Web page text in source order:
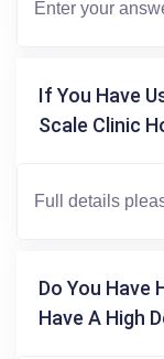
If You Have
Scale Clinic
Do You Have
Have A High